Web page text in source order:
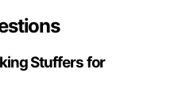
Stuffers for